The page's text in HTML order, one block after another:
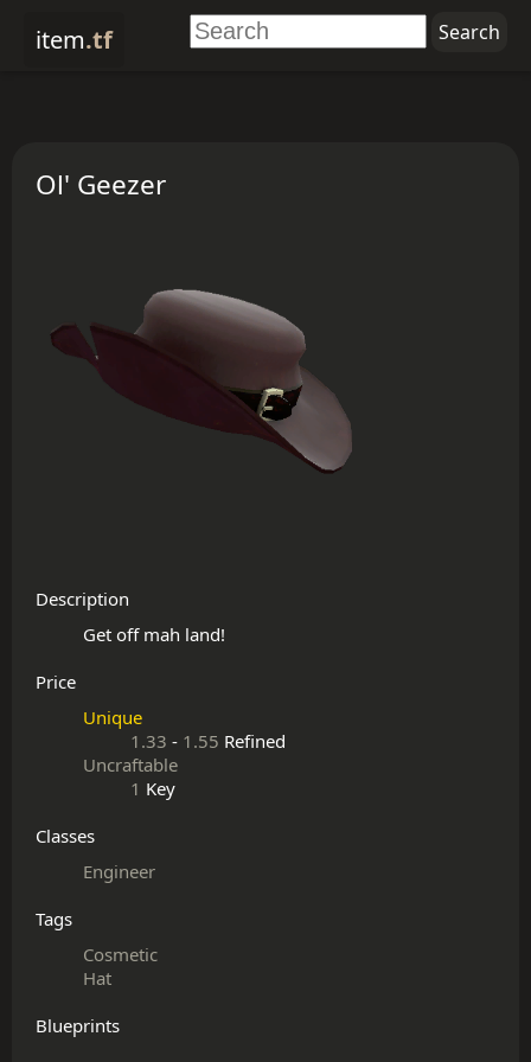
item.tf
Ol' Geezer
Description
Price
Unique
1.33 - 1.55 Refined
Uncraftable
1 Key
Classes
Engineer
Tags
Cosmetic
Hat
Blueprints